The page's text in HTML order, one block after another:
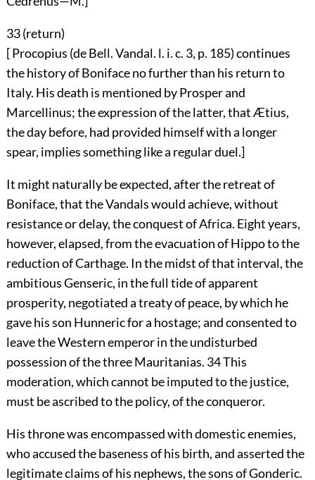
33 (return)
[ Procopius (de Bell. Vandal. l. i. c. 3, p. 185) continues
the history of Boniface no further than his return to
Italy. His death is mentioned by Prosper and
Marcellinus; the expression of the latter, that Ætius,
the day before, had provided himself with a longer
spear, implies something like a regular duel.]
It might naturally be expected, after the retreat of
Boniface, that the Vandals would achieve, without
resistance or delay, the conquest of Africa. Eight years,
however, elapsed, from the evacuation of Hippo to the
reduction of Carthage. In the midst of that interval, the
ambitious Genseric, in the full tide of apparent
prosperity, negotiated a treaty of peace, by which he
gave his son Hunneric for a hostage; and consented to
leave the Western emperor in the undisturbed
possession of the three Mauritanias. 34This
moderation, which cannot be imputed to the justice,
must be ascribed to the policy, of the conqueror.
His throne was encompassed with domestic enemies,
who accused the baseness of his birth, and asserted the
legitimate claims of his nephews, the sons of Gonderic.